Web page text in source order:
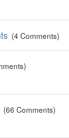
(4 Comments)
(66 Comments)